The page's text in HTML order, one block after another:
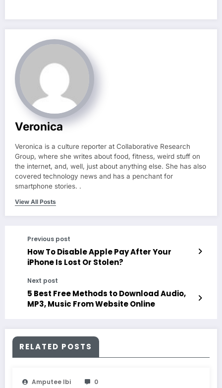
Veronica
Veronica is a culture reporter at Collaborative Research
Group, where she writes about food, fitness, weird stuff on
the internet, and, well, just about anything else. She has also
covered technology news and has a penchant for
smartphone stories. .
View All Posts
Previous post
How To Disable Apple Pay After Your
iPhone Is Lost Or Stolen?
Next post
5 Best Free Methods to Download Audio,
MP3, Music From Website Online
RELATED POSTS
Amputee Ibi 0